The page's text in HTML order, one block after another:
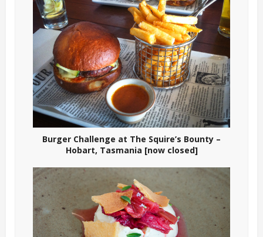
Burger Challenge at The Squire’s Bounty –
Hobart, Tasmania [now closed]